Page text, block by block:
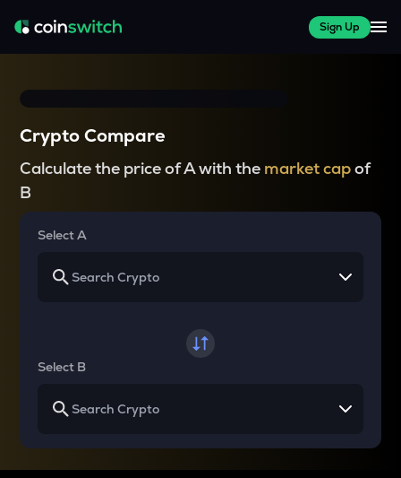
Sign Up
Crypto Compare
Calculate the price of A with the market capof
B
Select A
Select B